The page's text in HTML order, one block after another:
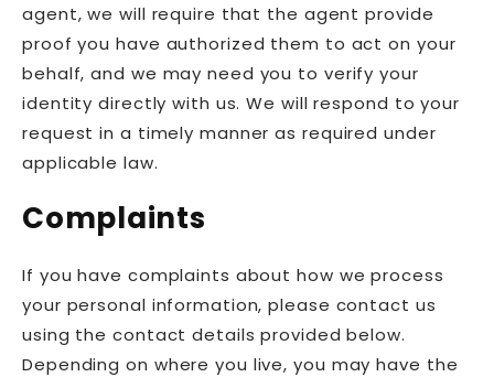
agent, we will require that the agent provide
proof you have authorized them to act on your
behalf, and we may need you to verify your
identity directly with us. We will respond to your
request in a timely manner as required under
applicable law.
Complaints
If you have complaints about how we process
your personal information, please contact us
using the contact details provided below.
Depending on where you live, you may have the